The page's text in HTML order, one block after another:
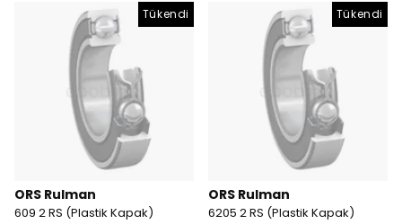
Tükendi
ORS Rulman
609 2 RS (Plastik Kapak)
Tükendi
ORS Rulman
6205 2 RS (Plastik Kapak)